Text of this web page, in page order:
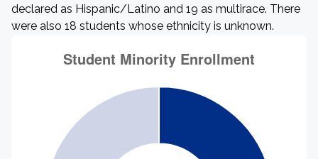
declared as Hispanic/Latino and 19 as multirace. There
were also 18 students whose ethnicity is unknown.